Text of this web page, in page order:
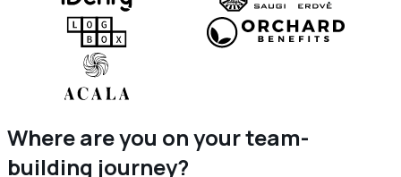
Where are you on your team-
building journey?